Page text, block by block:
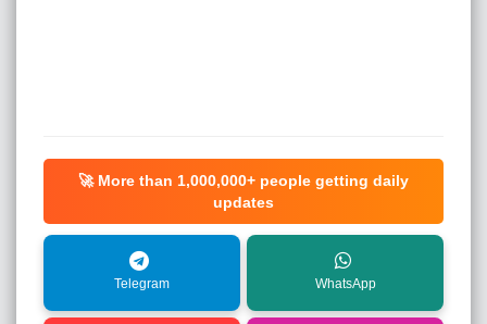
🚀 More than 1,000,000+ people getting daily
updates
Telegram WhatsApp